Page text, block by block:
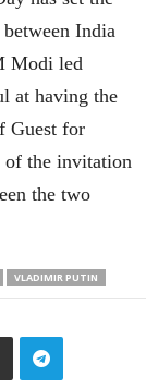
India
Modi led
at having the
Guest for
the invitation
the two
VLADIMIR PUTIN